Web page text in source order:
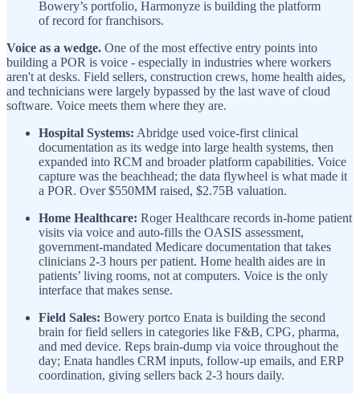
Bowery’s portfolio, Harmonyze is building the platform
of record for franchisors.
Voice as a wedge. One of the most effective entry points into
building a POR is voice - especially in industries where workers
aren't at desks. Field sellers, construction crews, home health aides,
and technicians were largely bypassed by the last wave of cloud
software. Voice meets them where they are.
Hospital Systems: Abridge used voice-first clinical
documentation as its wedge into large health systems, then
expanded into RCM and broader platform capabilities. Voice
capture was the beachhead; the data flywheel is what made it
a POR. Over $550MM raised, $2.75B valuation.
Home Healthcare: Roger Healthcare records in-home patient
visits via voice and auto-fills the OASIS assessment,
government-mandated Medicare documentation that takes
clinicians 2-3 hours per patient. Home health aides are in
patients’ living rooms, not at computers. Voice is the only
interface that makes sense.
Field Sales: Bowery portco Enata is building the second
brain for field sellers in categories like F&B, CPG, pharma,
and med device. Reps brain-dump via voice throughout the
day; Enata handles CRM inputs, follow-up emails, and ERP
coordination, giving sellers back 2-3 hours daily.